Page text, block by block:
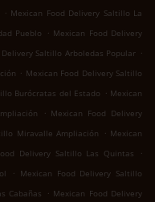
. Mexican Food Delivery Saltillo La
Pueblo . Mexican Food Delivery
Saltillo Arboledas Popular .
. Mexican Food Delivery Saltillo
Burócratas del Estado . Mexican
. Mexican Food Delivery
Miravalle Ampliación . Mexican
Delivery Saltillo Las Quintas
.
. Mexican Food Delivery Saltillo
Cabañas . Mexican Food Delivery